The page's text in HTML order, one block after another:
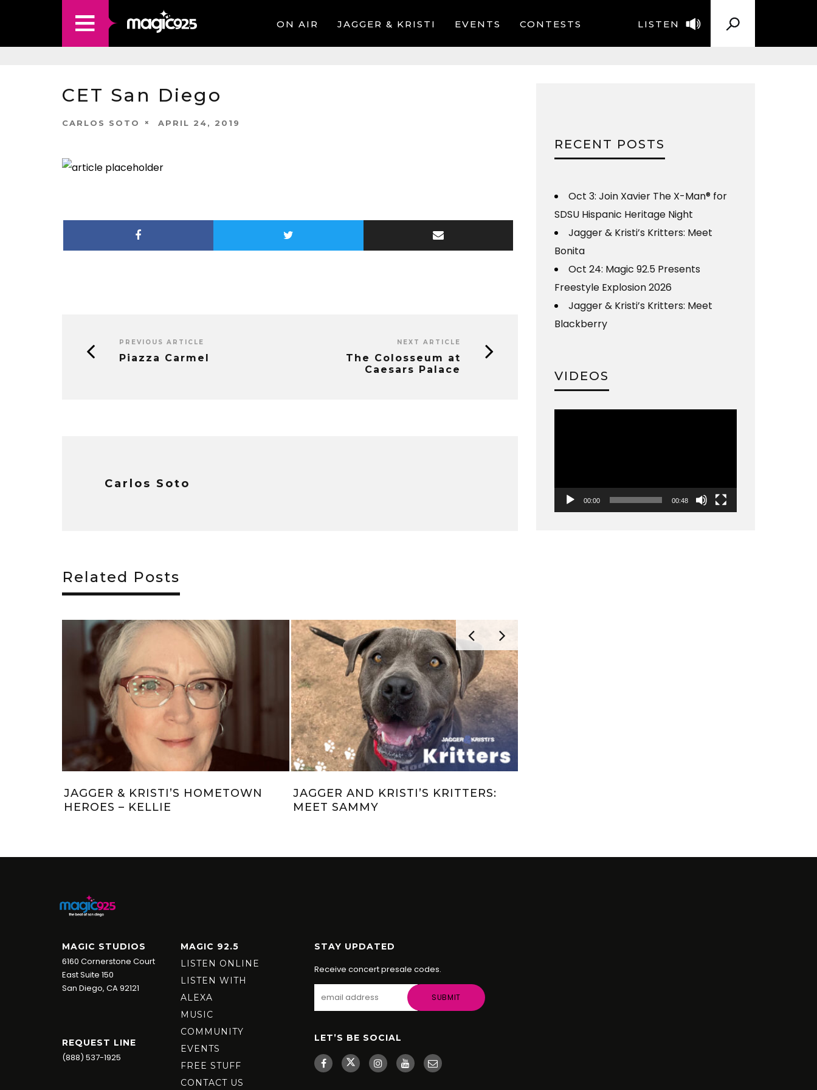
LISTEN
ON AIR JAGGER & KRISTI EVENTS CONTESTS
CET San Diego
CARLOS SOTO APRIL 24, 2019
PREVIOUS ARTICLE
Piazza Carmel
NEXT ARTICLE
The Colosseum at
Caesars Palace
Carlos Soto
Related Posts
KRITTERS: CHRISTMAS WISH #10 – JULIANA
TOYOTA’S SOX AND UNDERWEAR
FOR XMAS
RECENT POSTS
Oct 3: Join Xavier The X-Man® for
SDSU Hispanic Heritage Night
Jagger & Kristi’s Kritters: Meet
Bonita
Oct 24: Magic 92.5 Presents
Freestyle Explosion 2026
Jagger & Kristi’s Kritters: Meet
Blackberry
VIDEOS
00:00 00:48
MAGIC STUDIOS
6160 Cornerstone Court
East Suite 150
San Diego, CA 92121
REQUEST LINE
(888) 537-1925
MAGIC 92.5
LISTEN ONLINE
LISTEN WITH
ALEXA
MUSIC
COMMUNITY
EVENTS
FREE STUFF
CONTACT US
STAY UPDATED
Receive concert presale codes.
LET’S BE SOCIAL